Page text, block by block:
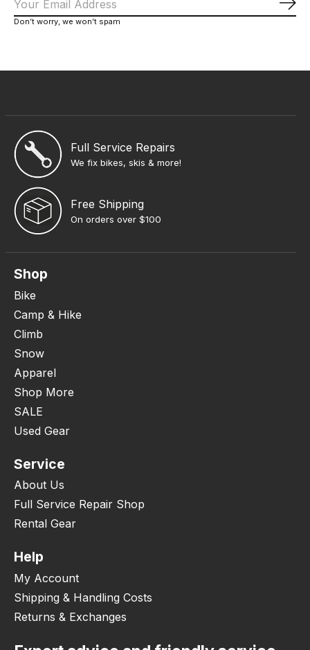
Don’t worry, we won’t spam
Full Service Repairs
We fix bikes, skis & more!
Free Shipping
On orders over $100
Shop
Bike
Camp & Hike
Climb
Snow
Apparel
Shop More
SALE
Used Gear
Service
About Us
Full Service Repair Shop
Rental Gear
Help
My Account
Shipping & Handling Costs
Returns & Exchanges